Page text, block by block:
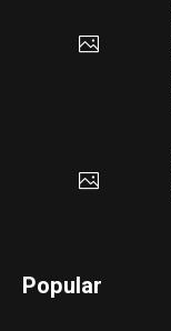
Popular